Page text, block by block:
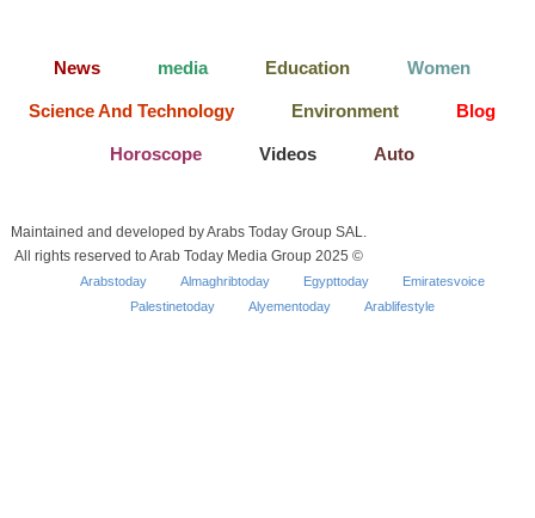
News media Education Women
Science And Technology Environment Blog
Horoscope Videos Auto
Maintained and developed by Arabs Today Group SAL.
All rights reserved to Arab Today Media Group 2025 ©
Arabstoday Almaghribtoday Egypttoday
Emiratesvoice
Palestinetoday
Alyementoday Arablifestyle